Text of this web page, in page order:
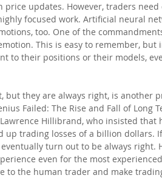
updates. However, traders need
focused work. Artificial neural
too. One of the
This is easy to remember, but
to their positions or their models,
but they are always right, is another
Failed: The Rise and Fall of Long
Hillibrand, who insisted that
up trading losses of a billion dollars.
turn out to be always right.
even for the most
to the human trader and make